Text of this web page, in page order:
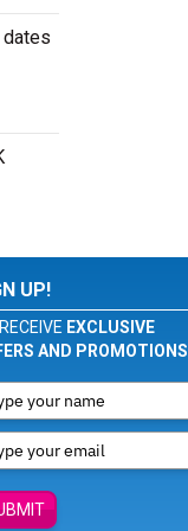
dates
UP!
EXCLUSIVE
AND PROMOTIONS